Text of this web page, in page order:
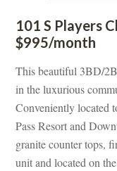
101 S Players
$995/month
This beautiful 3BD/
the luxurious
Conveniently located
Pass Resort and
granite counter tops,
t and located on the